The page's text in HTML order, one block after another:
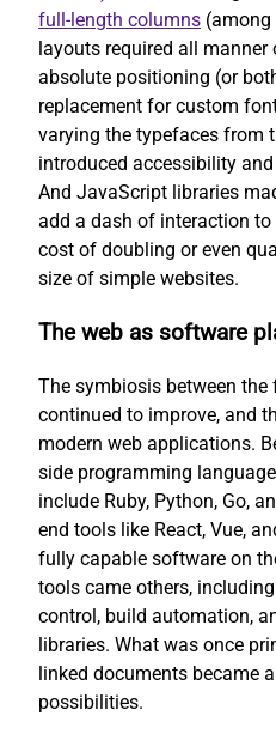
full-length columns (among
layouts required all
absolute positioning (or
replacement for custom
varying the typefaces from
introduced accessibility
And JavaScript libraries
add a dash of interaction
cost of doubling or even
size of simple websites.
The web as software
The symbiosis between the
continued to improve, and
modern web applications.
side programming
include Ruby, Python, Go,
end tools like React, Vue,
fully capable software on
tools came others,
control, build automation,
libraries. What was once
linked documents became
possibilities.